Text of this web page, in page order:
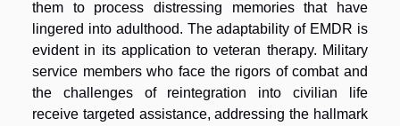
them to process distressing memories that have
lingered into adulthood. The adaptability of EMDR is
evident in its application to veteran therapy. Military
service members who face the rigors of combat and
the challenges of reintegration into civilian life
receive targeted assistance, addressing the hallmark